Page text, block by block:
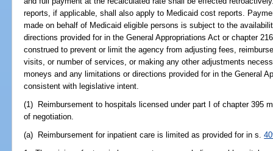
reports, if applicable, shall also apply to Medicaid cost reports.
made on behalf of Medicaid eligible persons is subject to the
directions provided for in the General Appropriations Act or chapter
construed to prevent or limit the agency from adjusting fees,
visits, or number of services, or making any other adjustments
moneys and any limitations or directions provided for in the General
consistent with legislative intent.
(1) Reimbursement to hospitals licensed under part I of chapter 395
of negotiation.
(a) Reimbursement for inpatient care is limited as provided for in s.